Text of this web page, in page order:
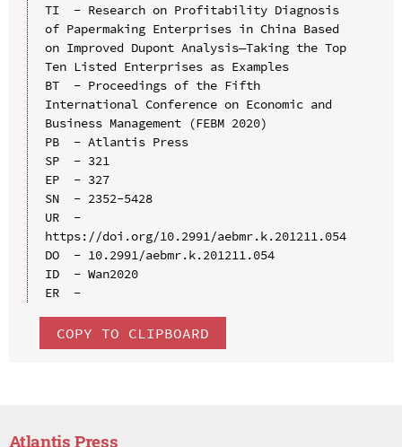
TI  - Research on Profitability Diagnosis
of Papermaking Enterprises in China Based
on Improved Dupont Analysis—Taking the Top
Ten Listed Enterprises as Examples
BT  - Proceedings of the Fifth
International Conference on Economic and
Business Management (FEBM 2020)
PB  - Atlantis Press
SP  - 321
EP  - 327
SN  - 2352-5428
UR  -
https://doi.org/10.2991/aebmr.k.201211.054
DO  - 10.2991/aebmr.k.201211.054
ID  - Wan2020
ER  -
COPY TO CLIPBOARD
Atlantis Press